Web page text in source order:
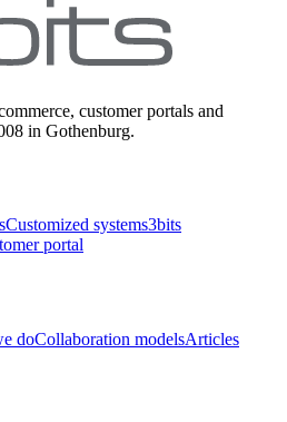
customer portals and
in Gothenburg.
Customized systems3bits
portal
doCollaboration modelsArticles